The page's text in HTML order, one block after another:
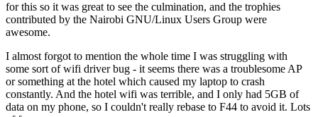
for this so it was great to see the culmination, and the trophies
contributed by the Nairobi GNU/Linux Users Group were
awesome.
I almost forgot to mention the whole time I was struggling with
some sort of wifi driver bug - it seems there was a troublesome AP
or something at the hotel which caused my laptop to crash
constantly. And the hotel wifi was terrible, and I only had 5GB of
data on my phone, so I couldn't really rebase to F44 to avoid it. Lots